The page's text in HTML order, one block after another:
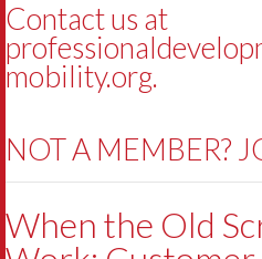
Contact us at
mobility.org.
NOT A MEMBER?
When the Old